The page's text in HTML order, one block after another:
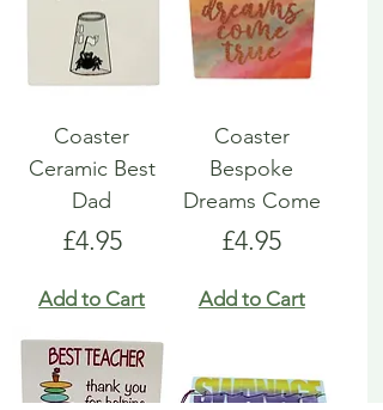
Coaster
Ceramic Best
Dad
Price
£4.95
Add to Cart
Coaster
Bespoke
Dreams Come
Price
£4.95
Add to Cart